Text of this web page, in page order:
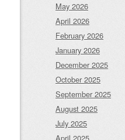
May 2026
April 2026
February 2026
January 2026
December 2025
October 2025
September 2025
August 2025
July 2025